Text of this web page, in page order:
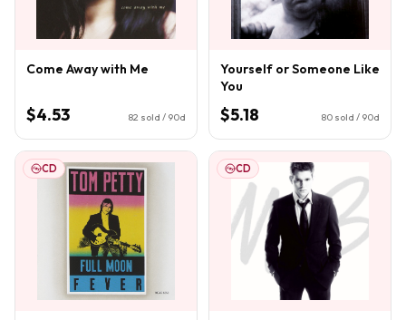
Come Away with Me
$4.53 82 sold / 90d
Yourself or Someone Like
You
$5.18 80 sold / 90d
CD CD